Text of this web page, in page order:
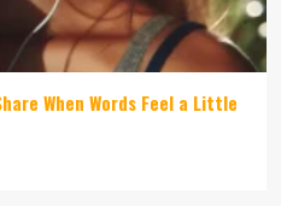
When Words Feel a Little